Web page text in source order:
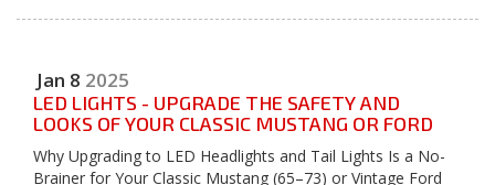
Jan 8 2025
LED LIGHTS - UPGRADE THE SAFETY AND
LOOKS OF YOUR CLASSIC MUSTANG OR FORD
Why Upgrading to LED Headlights and Tail Lights Is a No-
Brainer for Your Classic Mustang (65–73) or Vintage Ford